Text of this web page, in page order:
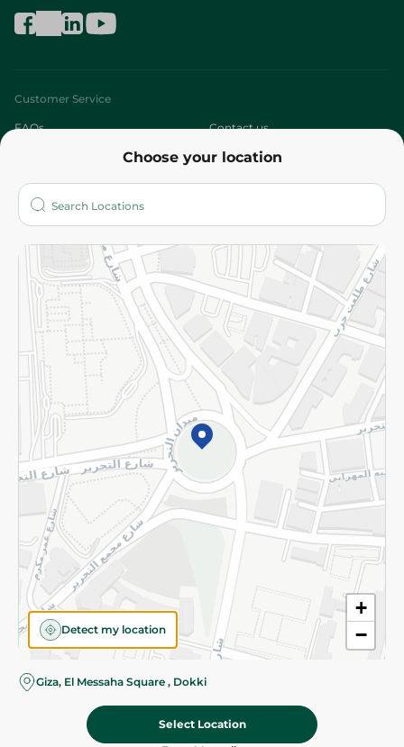
Choose your location
+
−
Detect my location
Giza, El Messaha Square , Dokki
Select Location
Customer Service
FAQs Contact us
Who are we?
More
Returns and Refund Terms and Conditions
Privacy Policy
Subscribe to our NewsLetter
©2026 - Spinneys | All Rights Reserved